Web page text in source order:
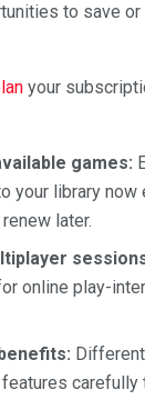
to save
your
games:
your library now
later.
online play-
carefully